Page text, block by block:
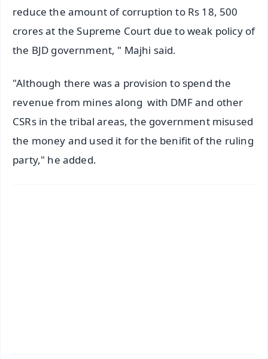
reduce the amount of corruption to Rs 18, 500
crores at the Supreme Court due to weak policy of
the BJD government, " Majhi said.
"Although there was a provision to spend the
revenue from mines along with DMF and other
CSRs in the tribal areas, the government misused
the money and used it for the benifit of the ruling
party," he added.